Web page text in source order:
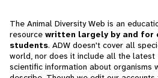
The Animal Diversity Web is an
resource written largely by and for
students. ADW doesn't cover all
world, nor does it include all the latest
scientific information about organisms